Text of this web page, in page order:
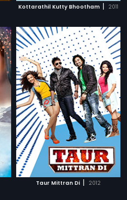
Kottarathil Kutty Bhootham | 2011
Taur Mittran Di | 2012